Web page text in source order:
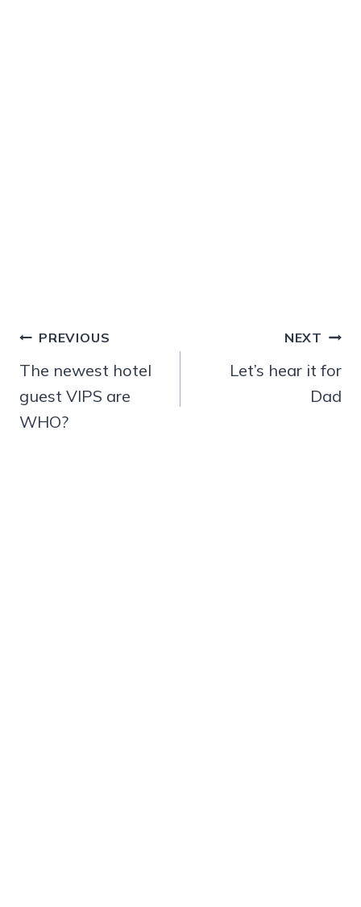
Post
navigation
PREVIOUS
The newest hotel
guest VIPS are
WHO?
NEXT
Let’s hear it for
Dad